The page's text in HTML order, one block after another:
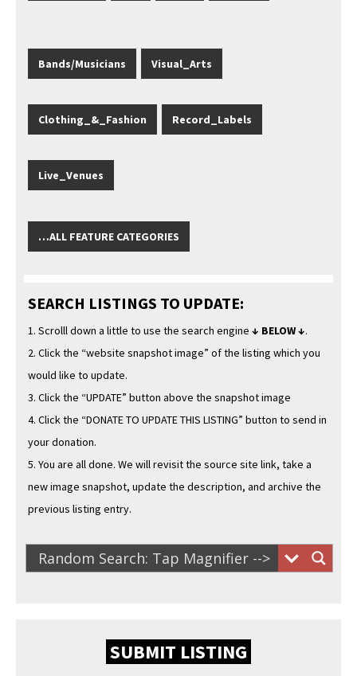
Bands/Musicians Visual_Arts
Clothing_&_Fashion Record_Labels
Live_Venues
…ALL FEATURE CATEGORIES
SEARCH LISTINGS TO UPDATE:
1. Scrol­ll down a lit­tle to use the search engine ↓ BELOW ↓.
2. Click the “web­site snap­shot image” of the list­ing which you
would like to update.
3. Click the “UPDATE” but­ton above the snap­shot image
4. Click the “DONATE TO UPDATE THIS LISTING” but­ton to send in
your donation.
5. You are all done. We will revis­it the source site link, take a
new image snap­shot, update the descrip­tion, and archive the
pre­vi­ous list­ing entry.
SUBMIT LISTING